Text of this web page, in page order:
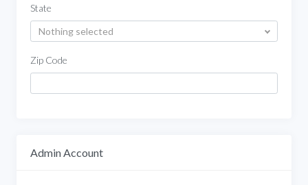
State
Nothing selected
Zip Code
Admin Account